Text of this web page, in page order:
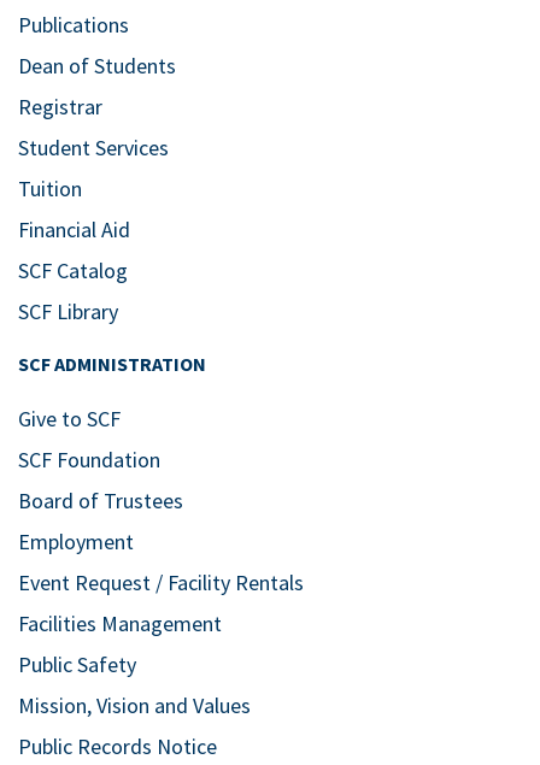
Publications
Dean of Students
Registrar
Student Services
Tuition
Financial Aid
SCF Catalog
SCF Library
SCF ADMINISTRATION
Give to SCF
SCF Foundation
Board of Trustees
Employment
Event Request / Facility Rentals
Facilities Management
Public Safety
Mission, Vision and Values
Public Records Notice